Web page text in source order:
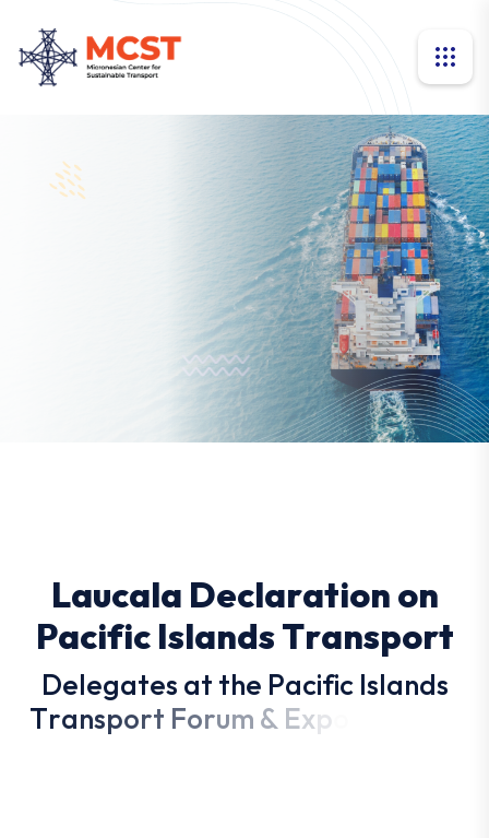
Laucala Declaration on
Pacific IslandsTransport
Delegates at the Pacific Islands
Transport Forum & Exp